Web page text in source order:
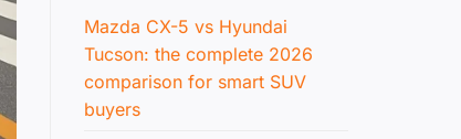
Mazda CX-5 vs Hyundai
Tucson: the complete 2026
comparison for smart SUV
buyers